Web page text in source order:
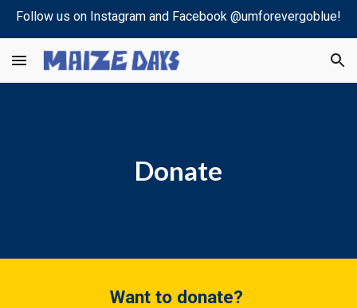
Follow us on Instagram and Facebook @umforevergoblue!
Donate
Want to donate?